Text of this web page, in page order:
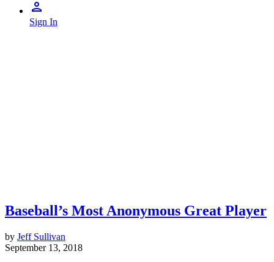
Sign In
Baseball’s Most Anonymous Great Player
by Jeff Sullivan
September 13, 2018